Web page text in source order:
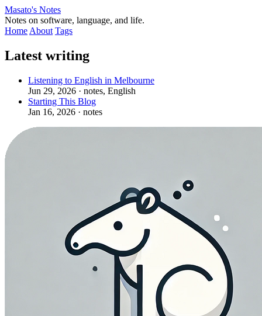
Masato's Notes
Notes on software, language, and life.
Home About Tags
Latest writing
Listening to English in Melbourne
Jun 29, 2026 · notes, English
Starting This Blog
Jan 16, 2026 · notes